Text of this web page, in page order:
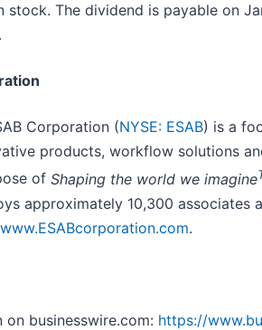
stock. The dividend is payable on
Corporation (NYSE: ESAB) is a
products, workflow solutions
of Shaping the world we imagine
approximately 10,300
www.ESABcorporation.com.
businesswire.com: https://